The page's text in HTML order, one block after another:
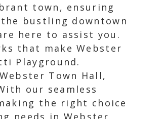
town, ensuring
bustling downtown
here to assist you.
that make Webster
Playground.
Town Hall,
our seamless
the right choice
needs in Webster,